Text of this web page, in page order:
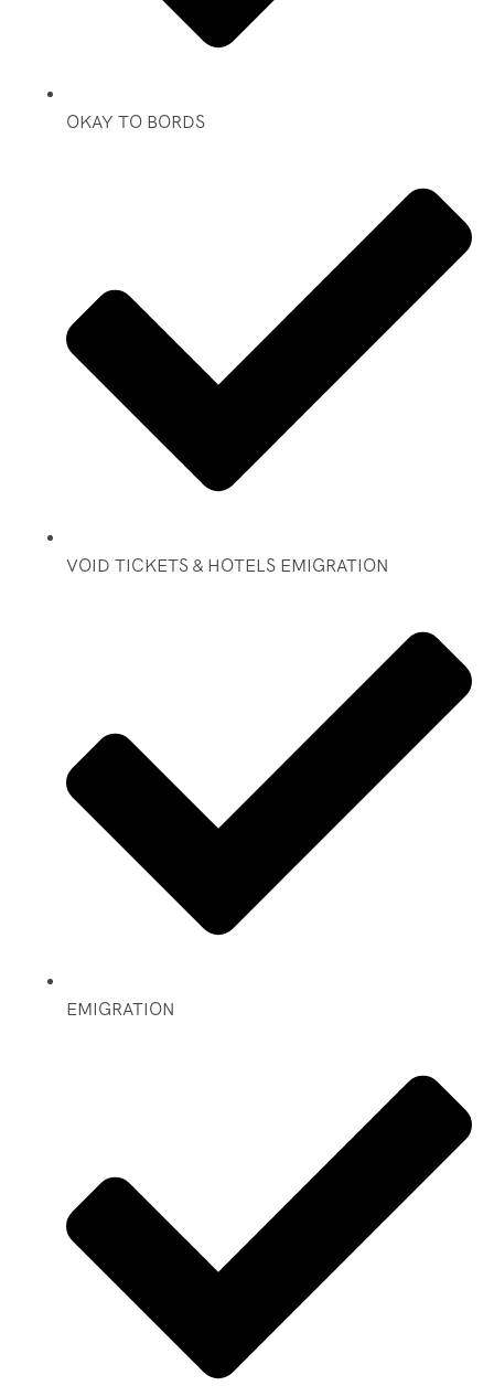
OKAY TO BORDS
VOID TICKETS & HOTELS EMIGRATION
EMIGRATION